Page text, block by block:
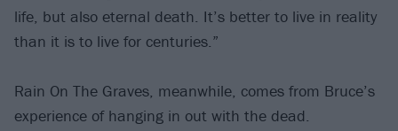
life, but also eternal death. It’s better to live in reality
than it is to live for centuries.”
Rain On The Graves, meanwhile, comes from Bruce’s
experience of hanging in out with the dead.